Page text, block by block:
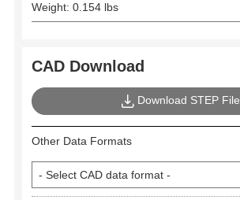
Weight: 0.154 lbs
CAD Download
Download STEP File
Other Data Formats